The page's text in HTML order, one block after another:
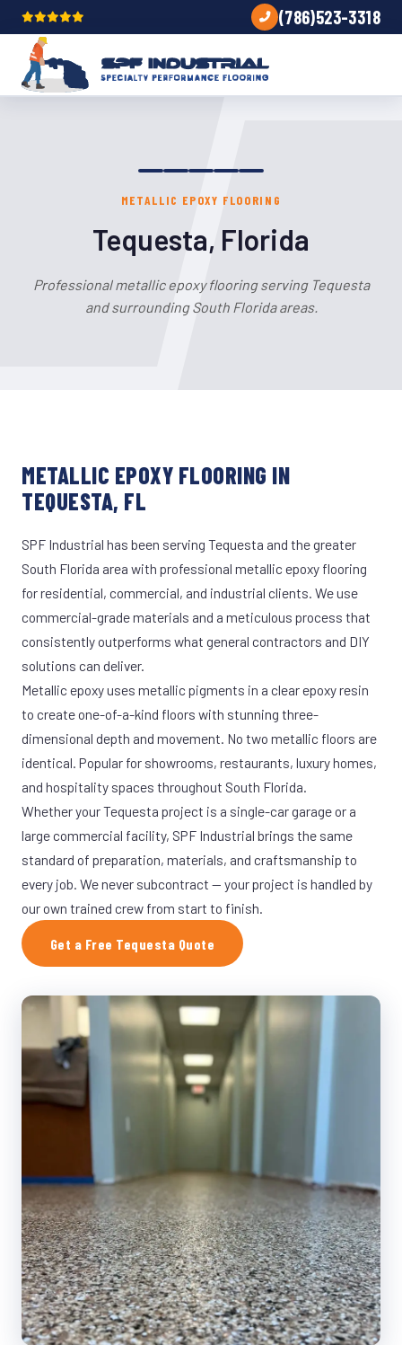
(786)523-3318
METALLIC EPOXY FLOORING
Tequesta, Florida
Professional metallic epoxy flooring serving Tequesta
and surrounding South Florida areas.
METALLIC EPOXY FLOORING IN
TEQUESTA, FL
SPF Industrial has been serving Tequesta and the greater
South Florida area with professional metallic epoxy flooring
for residential, commercial, and industrial clients. We use
commercial-grade materials and a meticulous process that
consistently outperforms what general contractors and DIY
solutions can deliver.
Metallic epoxy uses metallic pigments in a clear epoxy resin
to create one-of-a-kind floors with stunning three-
dimensional depth and movement. No two metallic floors are
identical. Popular for showrooms, restaurants, luxury homes,
and hospitality spaces throughout South Florida.
Whether your Tequesta project is a single-car garage or a
large commercial facility, SPF Industrial brings the same
standard of preparation, materials, and craftsmanship to
every job. We never subcontract — your project is handled by
our own trained crew from start to finish.
Get a Free Tequesta Quote